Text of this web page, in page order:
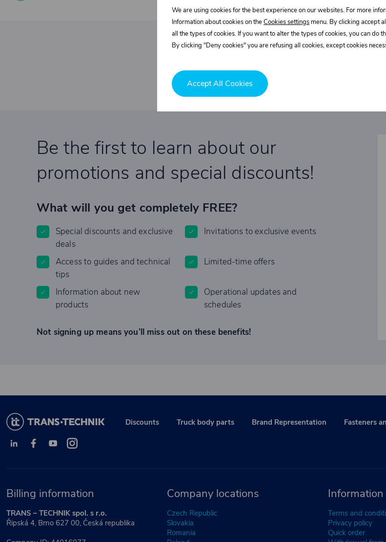
Be the first to learn about our
promotions and special discounts!
What will you get completely FREE?
Special discounts and exclusive
deals
Invitations to exclusive events
Access to guides and technical
tips
Limited-time offers
Information about new
products
Operational updates and
schedules
Not signing up means you’ll miss out on these benefits!
Discounts Truck body parts Brand Representation Fasteners
Billing information
TRANS – TECHNIK spol. s r.o.
Řipská 4, Brno 627 00, Česká republika
Company locations
Czech Republic
Slovakia
Romania
Terms and
Privacy policy
Quick order
We are using cookies for the best experience on our websites. For more
Information about cookies on theCookies settings menu. By clicking accept
all the types of cookies. If you want to alter the types of cookies, you can do
By clicking "Deny cookies" you are refusing all cookies, except cookies
Accept All Cookies